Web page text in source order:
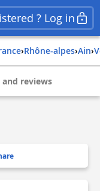
? Log in
› rhône-alpes› ain›
and reviews